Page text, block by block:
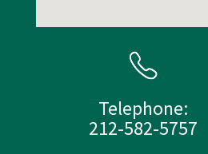
Telephone:
212-582-5757